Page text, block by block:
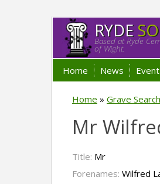
RYDE
Based at Ryde
of Wight.
Home News
Home » Grave Search
Mr
Title: Mr
Forenames: Wilfred